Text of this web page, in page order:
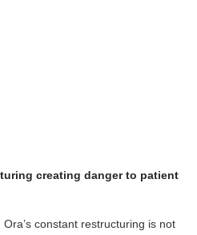
creating danger to patient
constant restructuring is not